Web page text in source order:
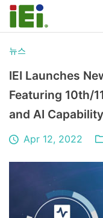
뉴스
IEI Launches
Featuring 10th/
and AI
Apr 12, 2022